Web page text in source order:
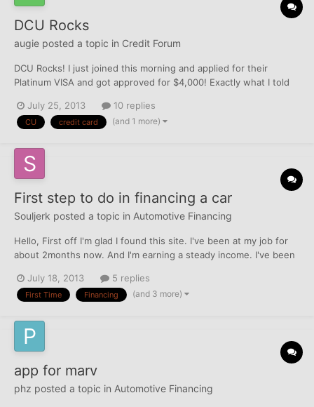
DCU Rocks
augie posted a topic in Credit Forum
DCU Rocks! I just joined this morning and applied for their
Platinum VISA and got approved for $4,000! Exactly what I told
vehicle @ 5.49% for 60+ months. I think I will take them up on
the offer since Cap one Autoloan is much higher. Th...
July 25, 2013 10 replies
CU credit card (and 1 more)
First step to do in financing a car
Souljerk posted a topic in Automotive Financing
Hello, First off I'm glad I found this site. I've been at my job for
about 2months now. And I'm earning a steady income. I've been
get a good APR% and my loans stay between 300-400. What
would ve the first step. My credit score is a...
July 18, 2013 5 replies
First Time Financing (and 3 more)
app for marv
phz posted a topic in Automotive Financing